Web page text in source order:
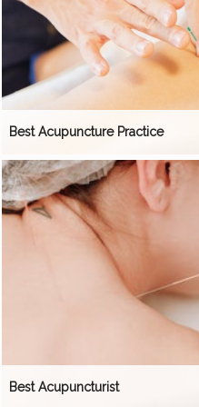
Best Acupuncture Practice
Best Acupuncturist